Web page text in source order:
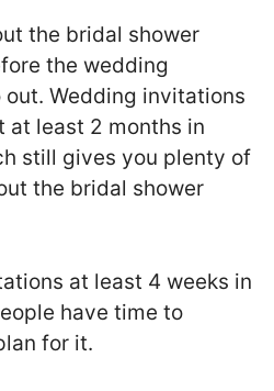
the bridal shower
the wedding
Wedding invitations
at least 2 months in
still gives you plenty of
the bridal shower
at least 4 weeks in
have time to
for it.